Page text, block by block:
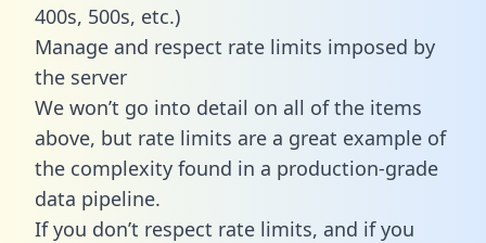
400s, 500s, etc.)
Manage and respect rate limits imposed by
the server
We won’t go into detail on all of the items
above, but rate limits are a great example of
the complexity found in a production-grade
data pipeline.
If you don’t respect rate limits, and if you